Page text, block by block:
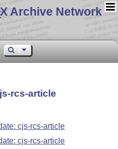
X Archive Network
rcs-article
cjs-rcs-article
cjs-rcs-article